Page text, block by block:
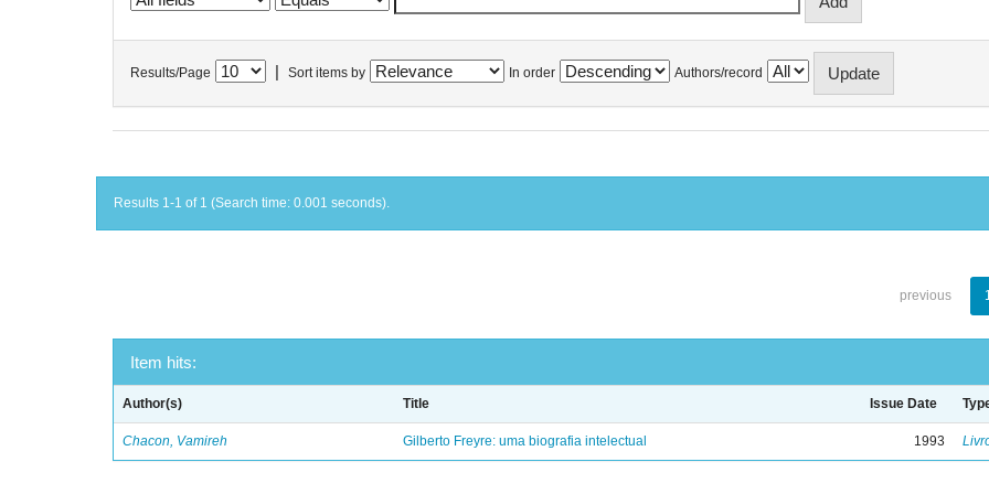
Results/Page Sort items by In order Authors/record
Results 1-1 of 1 (Search time: 0.001 seconds).
previous
Item hits:
Author(s) Title Issue Date
Chacon, Vamireh Gilberto Freyre: uma biografia intelectual 1993